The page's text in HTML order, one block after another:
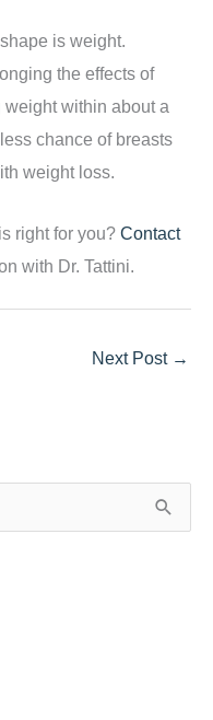
is weight.
the effects of
within about a
chance of breasts
weight loss.
right for you? Contact
with Dr. Tattini.
Next Post →